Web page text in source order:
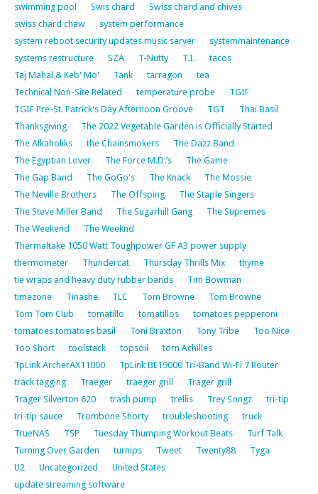
swimming pool
Swis chard
Swiss chard and chives
swiss chard chaw
system performance
system reboot security updates music server
systemmaintenance
systems restructure
SZA T-Nutty T.I.
tacos
Taj Mahal & Keb' Mo'
Tank tarragon
tea
Technical Non-Site Related
temperature probe
TGIF
TGIF Pre-St. Patrick's Day Afternoon Groove
TGT
Thai Basil
Thanksgiving
The 2022 Vegetable Garden is Officially Started
The Alkaholiks
the Chainsmokers
The Dazz Band
The Egyptian Lover
The Force M.D.’s
The Game
The Gap Band
The GoGo's The Knack
The Mossie
The Neville Brothers
The Offsping
The Staple Singers
The Steve Miller Band
The Sugarhill Gang
The Supremes
The Weekend
The Weeknd
Thermaltake 1050 Watt Toughpower GF A3 power supply
thermometer
Thundercat Thursday Thrills Mix
thyme
tie wraps and heavy duty rubber bands
Tim Bowman
timezone
Tinashe TLC Tom Browne
Tom Browne
Tom Tom Club
tomatillo tomatillos
tomatoes pepperoni
tomatoes tomatoes basil
Toni Braxton Tony Tribe
Too Nice
Too Short
toolstack topsoil
torn Achilles
TpLink ArcherAX11000
TpLink BE19000 Tri-Band Wi-Fi 7 Router
track tagging
Traeger traeger grill
Trager grill
Trager Silverton 620
trash pump trellis Trey Songz
tri-tip
tri-tip sauce
Trombone Shorty troubleshooting
truck
TrueNAS
TSP Tuesday Thumping Workout Beats
Turf Talk
Turning Over Garden
turnips Tweet Twenty88
Tyga
U2
Uncategorized
United States
update streaming software